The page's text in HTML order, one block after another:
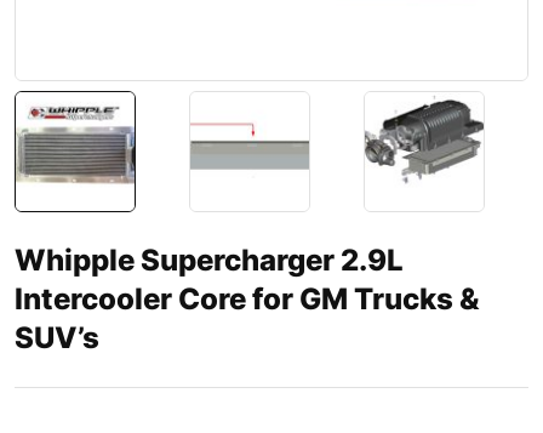
Whipple Supercharger 2.9L
Intercooler Core for GM Trucks &
SUV’s